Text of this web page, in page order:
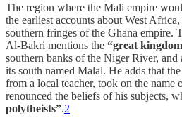
The region where the Mali empire
the earliest accounts about West
southern fringes of the Ghana empire.
Al-Bakri mentions the “great
southern banks of the Niger River,
its south named Malal. He adds that
from a local teacher, took on the name
renounced the beliefs of his subjects,
polytheists”.2